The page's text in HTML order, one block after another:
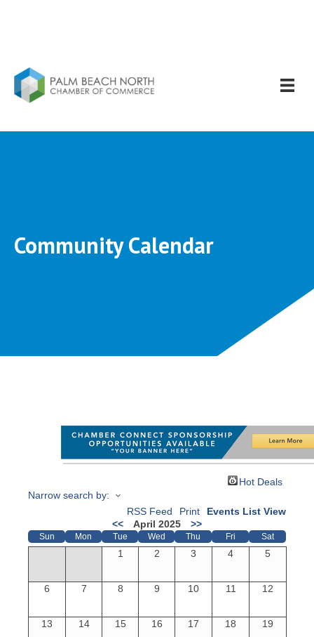
Community Calendar
Hot Deals
Narrow search by:
Events List View
Print
RSS Feed
<<
April 2025 >>
Sun Mon Tue Wed Thu Fri Sat
1 2 3 4 5
6 7 8 9 10 11 12
13 14 15 16 17 18 19